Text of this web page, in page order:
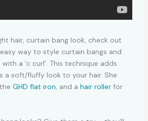
hair, curtain bang look, check out
way to style curtain bangs and
a ‘c curl’. This technique adds
a soft/fluffy look to your hair. She
GHD flat iron, and a hair rollerfor